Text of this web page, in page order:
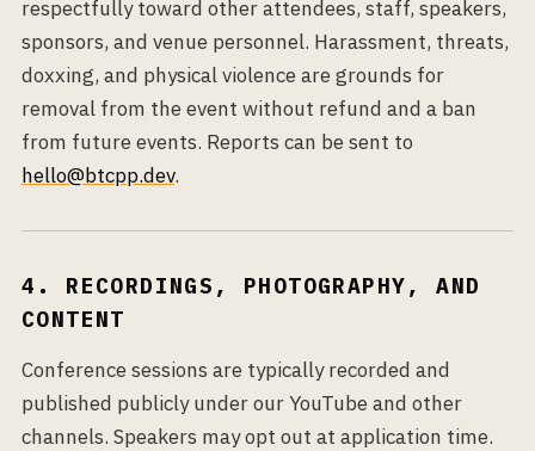
respectfully toward other attendees, staff, speakers,
sponsors, and venue personnel. Harassment, threats,
doxxing, and physical violence are grounds for
removal from the event without refund and a ban
from future events. Reports can be sent to
hello@btcpp.dev.
4. RECORDINGS, PHOTOGRAPHY, AND
CONTENT
Conference sessions are typically recorded and
published publicly under our YouTube and other
channels. Speakers may opt out at application time.